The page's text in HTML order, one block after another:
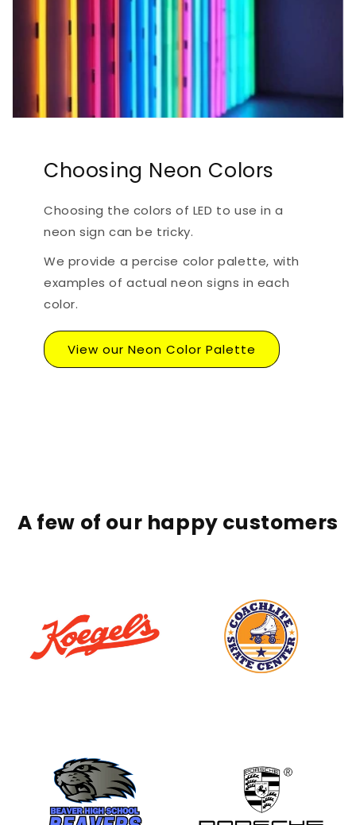
Choosing Neon Colors
Choosing the colors of LED to use in a
neon sign can be tricky.
We provide a percise color palette, with
examples of actual neon signs in each
color.
View our Neon Color Palette
A few of our happy customers